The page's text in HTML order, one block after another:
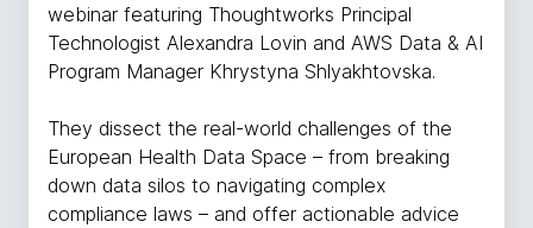
webinar featuring Thoughtworks Principal
Technologist Alexandra Lovin and AWS Data & AI
Program Manager Khrystyna Shlyakhtovska.
They dissect the real-world challenges of the
European Health Data Space – from breaking
down data silos to navigating complex
compliance laws – and offer actionable advice